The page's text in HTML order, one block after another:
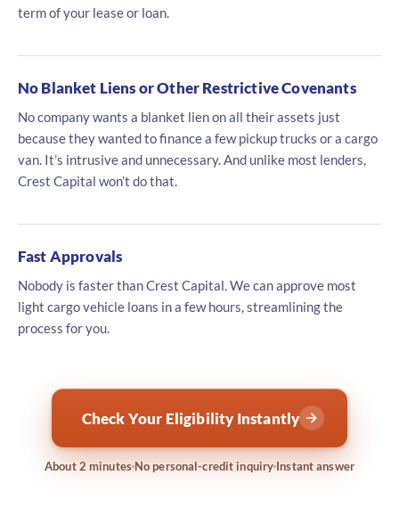
term of your lease or loan.
No Blanket Liens or Other Restrictive Covenants
No company wants a blanket lien on all their assets just
because they wanted to finance a few pickup trucks or a cargo
van. It’s intrusive and unnecessary. And unlike most lenders,
Crest Capital won’t do that.
Fast Approvals
Nobody is faster than Crest Capital. We can approve most
light cargo vehicle loans in a few hours, streamlining the
process for you.
Check Your Eligibility Instantly
About 2 minutes No personal-credit inquiry Instant answer